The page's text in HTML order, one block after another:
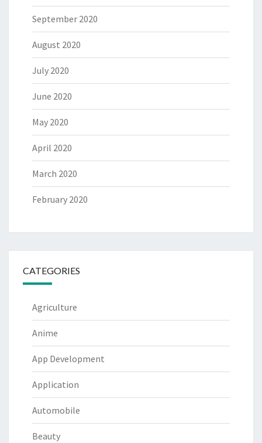
September 2020
August 2020
July 2020
June 2020
May 2020
April 2020
March 2020
February 2020
CATEGORIES
Agriculture
Anime
App Development
Application
Automobile
Beauty